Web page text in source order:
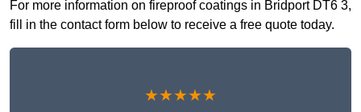
For more information on fireproof coatings in Bridport DT6 3,
fill in the contact form below to receive a free quote today.
★★★★★